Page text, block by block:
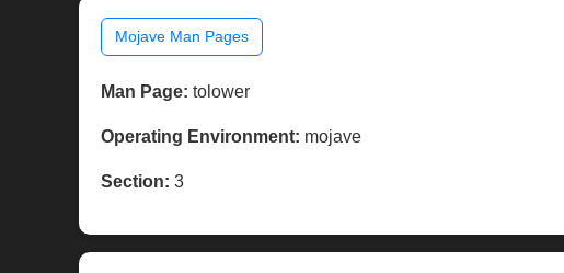
Mojave Man Pages
Man Page: tolower
Operating Environment: mojave
Section: 3